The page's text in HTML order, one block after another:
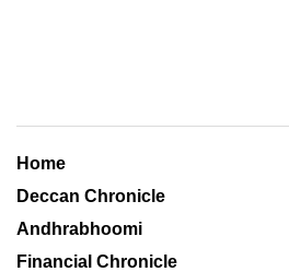
Home
Deccan Chronicle
Andhrabhoomi
Financial Chronicle